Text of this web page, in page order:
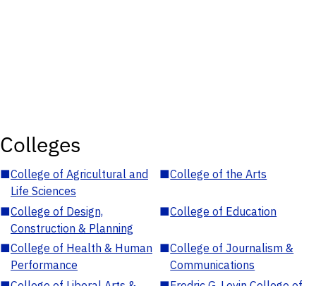
Colleges
■College of Agricultural and
Life Sciences
■College of the Arts
■College of Design,
Construction & Planning
■College of Education
■College of Health & Human
Performance
■College of Journalism &
Communications